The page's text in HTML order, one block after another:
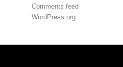
Comments feed
WordPress.org